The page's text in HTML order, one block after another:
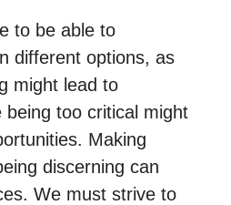
to be able to
different options, as
might lead to
being too critical might
Making
discerning can
We must strive to